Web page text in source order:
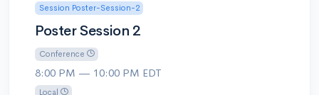
Session Poster-Session-2
Poster Session 2
Conference
8:00 PM — 10:00 PM EDT
Local